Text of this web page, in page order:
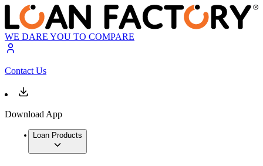
WE DARE YOU TO COMPARE
Contact Us
Download App
Loan Products